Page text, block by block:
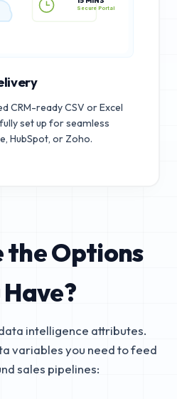
15 MINS
CRM-ready CSV or Excel
set up for seamless
HubSpot, or Zoho.
the Options
Have?
intelligence attributes.
variables you need to feed
sales pipelines: